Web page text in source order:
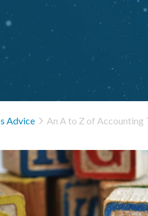
Advice  An A to Z of Accounting